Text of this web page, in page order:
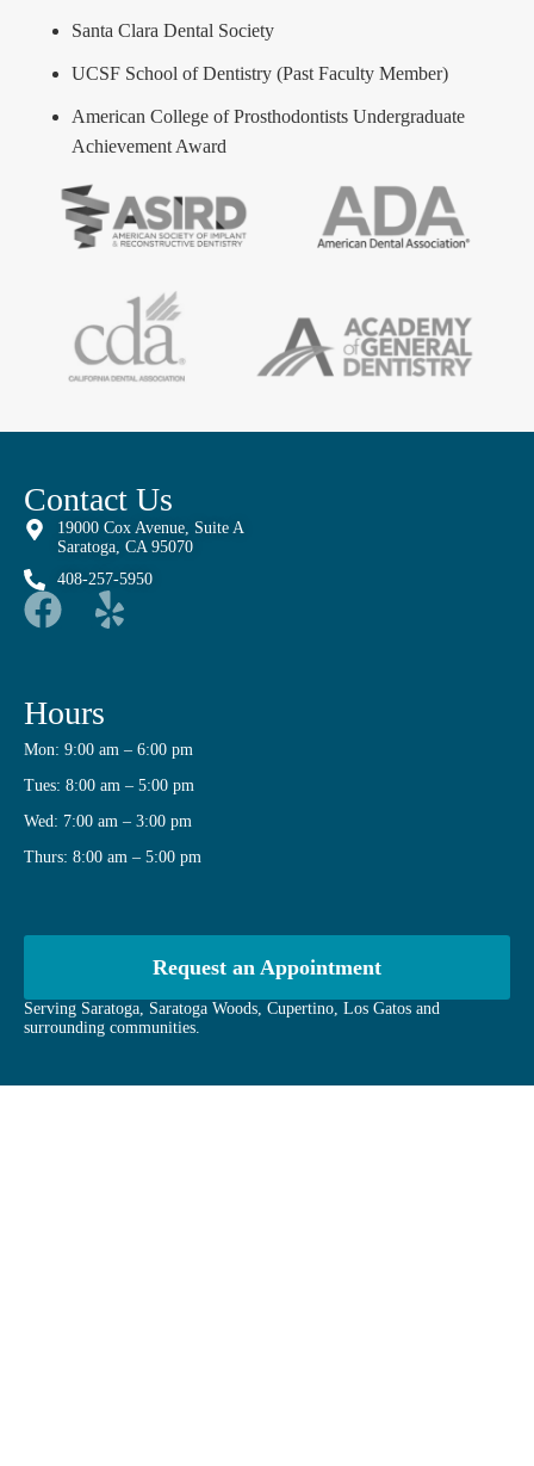
Santa Clara Dental Society
UCSF School of Dentistry (Past Faculty Member)
American College of Prosthodontists Undergraduate
Achievement Award
Contact Us
19000 Cox Avenue, Suite A
Saratoga, CA 95070
408-257-5950
Hours
Mon: 9:00 am – 6:00 pm
Tues: 8:00 am – 5:00 pm
Wed: 7:00 am – 3:00 pm
Thurs: 8:00 am – 5:00 pm
Request an Appointment
Serving Saratoga, Saratoga Woods, Cupertino, Los Gatos and
surrounding communities.